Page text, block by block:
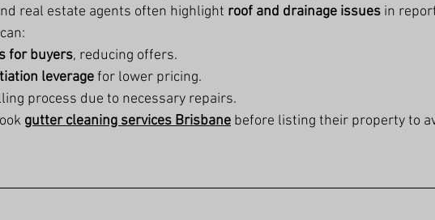
real estate agents often highlight roof and drainage issues in
for buyers, reducing offers.
leverage for lower pricing.
process due to necessary repairs.
gutter cleaning services Brisbane before listing their property to